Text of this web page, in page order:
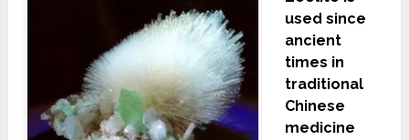
used since
ancient
times in
traditional
Chinese
medicine